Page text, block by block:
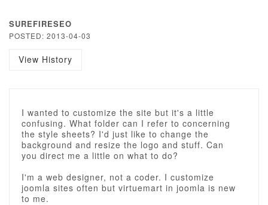
SUREFIRESEO
POSTED: 2013-04-03
View History
I wanted to customize the site but it's a little
confusing. What folder can I refer to concerning
the style sheets? I'd just like to change the
background and resize the logo and stuff. Can
you direct me a little on what to do?
I'm a web designer, not a coder. I customize
joomla sites often but virtuemart in joomla is new
to me.